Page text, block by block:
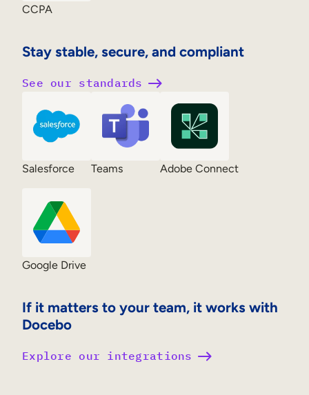
Stay stable, secure, and compliant
CCPA
See our standards
If it matters to your team, it works with
Docebo
Salesforce Teams Adobe Connect
Google Drive
Explore our integrations